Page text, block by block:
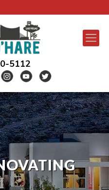
5112